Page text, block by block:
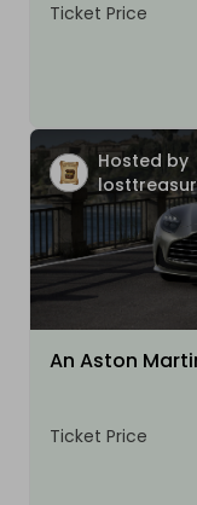
Ticket Price
Hosted by
An Aston
Ticket Price